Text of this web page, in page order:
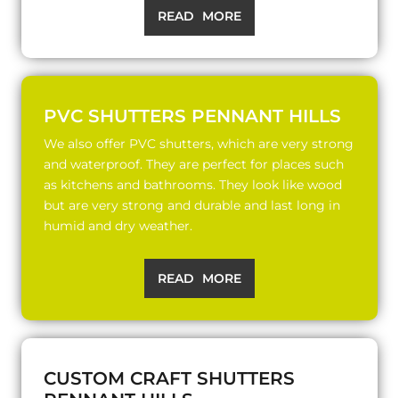
READ MORE
PVC SHUTTERS PENNANT HILLS
We also offer PVC shutters, which are very strong
and waterproof. They are perfect for places such
as kitchens and bathrooms. They look like wood
but are very strong and durable and last long in
humid and dry weather.
READ MORE
CUSTOM CRAFT SHUTTERS